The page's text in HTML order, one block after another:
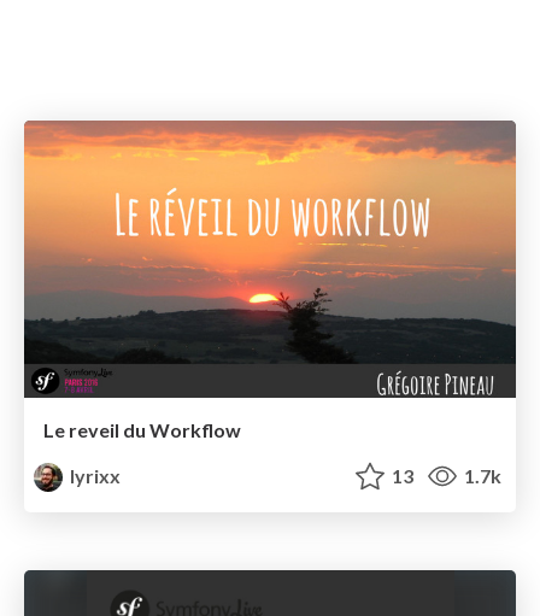
Le reveil du Workflow
lyrixx
13 1.7k